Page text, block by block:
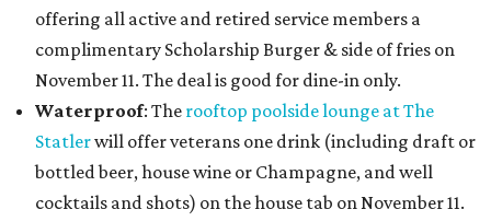
offering all active and retired service members a
complimentary Scholarship Burger & side of fries on
November 11. The deal is good for dine-in only.
Waterproof: The rooftop poolside lounge at The
Statlerwill offer veterans one drink (including draft or
bottled beer, house wine or Champagne, and well
cocktails and shots) on the house tab on November 11.